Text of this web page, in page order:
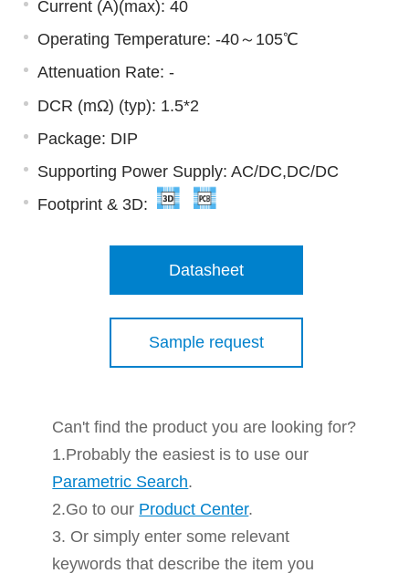
Current (A)(max): 40
Operating Temperature: -40～105℃
Attenuation Rate: -
DCR (mΩ) (typ): 1.5*2
Package: DIP
Supporting Power Supply: AC/DC,DC/DC
Footprint & 3D:
Datasheet
Sample request
Can't find the product you are looking for?
1.Probably the easiest is to use our
Parametric Search.
2.Go to our Product Center.
3. Or simply enter some relevant
keywords that describe the item you